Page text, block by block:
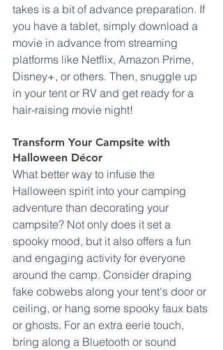
takes is a bit of advance preparation. If
you have a tablet, simply download a
movie in advance from streaming
platforms like Netflix, Amazon Prime,
Disney+, or others. Then, snuggle up
in your tent or RV and get ready for a
hair-raising movie night!
Transform Your Campsite with
Halloween Décor
What better way to infuse the
Halloween spirit into your camping
adventure than decorating your
campsite? Not only does it set a
spooky mood, but it also offers a fun
and engaging activity for everyone
around the camp. Consider draping
fake cobwebs along your tent's door or
ceiling, or hang some spooky faux bats
or ghosts. For an extra eerie touch,
bring along a Bluetooth or sound